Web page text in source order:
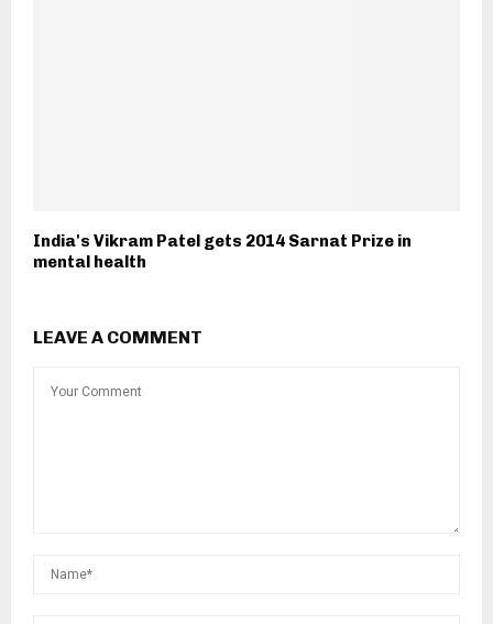
India's Vikram Patel gets 2014 Sarnat Prize in
mental health
LEAVE A COMMENT